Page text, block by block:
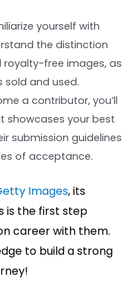
yourself with
the distinction
free images, as
sold and used.
a contributor, you’ll
showcases your best
submission guidelines
of acceptance.
Images, its
is the first step
career with them.
to build a strong